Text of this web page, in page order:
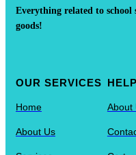
Everything related to school
goods!
OUR SERVICES
Home
About Us
HELP
About